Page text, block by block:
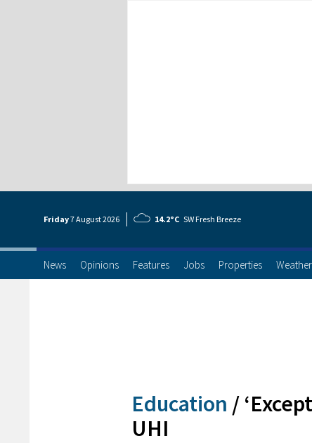
Friday7 August2026 14.2°C SW Fresh Breeze
News Opinions Features Jobs Properties Weather
Education /
UHI